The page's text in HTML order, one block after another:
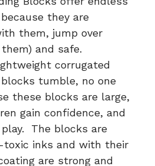
they are
them, jump over
and safe.
corrugated
tumble, no one
these blocks are large,
gain confidence, and
The blocks are
inks and with their
are strong and